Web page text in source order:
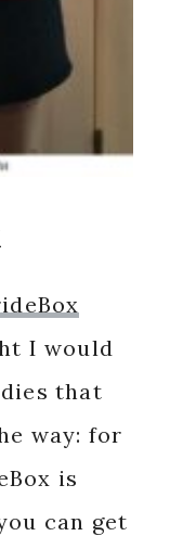
I would
that
way: for
is
can get